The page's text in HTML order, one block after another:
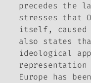
precedes the
stresses that
itself, caused
also states
ideological
Europe has